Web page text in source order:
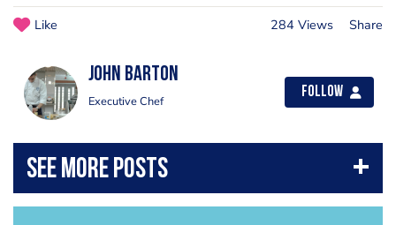
Like 284 Views Share
John Barton
Executive Chef
Follow